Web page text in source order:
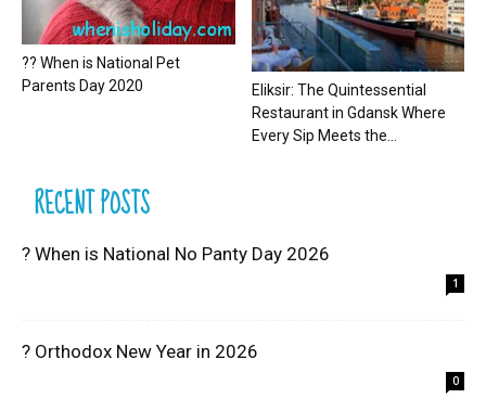
?? When is National Pet
Parents Day 2020
Eliksir: The Quintessential
Restaurant in Gdansk Where
Every Sip Meets the...
RECENT POSTS
? When is National No Panty Day 2026
1
? Orthodox New Year in 2026
0